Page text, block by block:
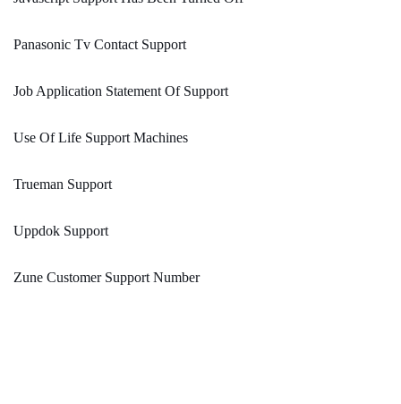
Panasonic Tv Contact Support
Job Application Statement Of Support
Use Of Life Support Machines
Trueman Support
Uppdok Support
Zune Customer Support Number